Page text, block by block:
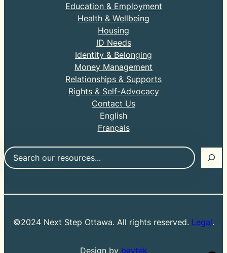
Education & Employment
Health & Wellbeing
Housing
ID Needs
Identity & Belonging
Money Management
Relationships & Supports
Rights & Self-Advocacy
Contact Us
English
Français
Search
©2024 Next Step Ottawa. All rights reserved. Legal.
Design by baytek